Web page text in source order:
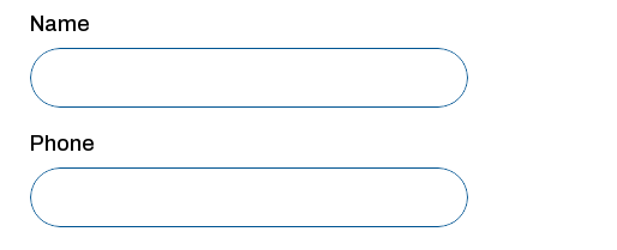
Name
Phone